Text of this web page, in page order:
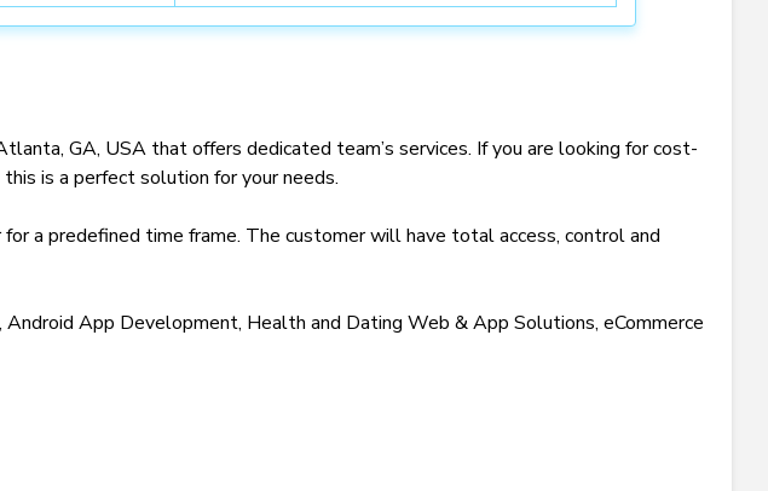
GA, USA that offers dedicated team’s services. If you are looking for cost-
is a perfect solution for your needs.
a predefined time frame. The customer will have total access, control and
App Development, Health and Dating Web & App Solutions, eCommerce